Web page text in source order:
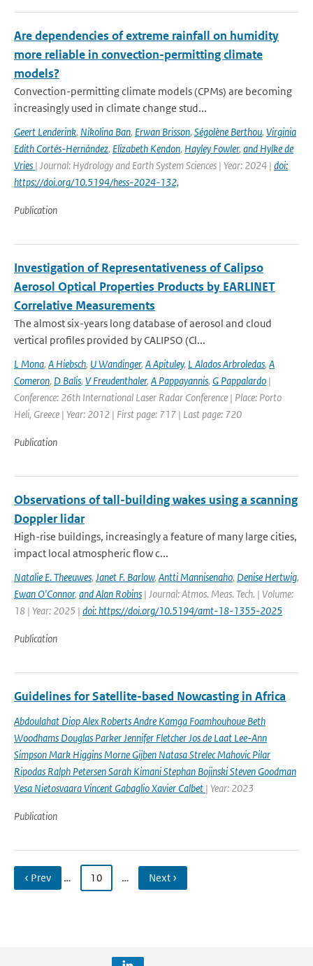
Are dependencies of extreme rainfall on humidity
more reliable in convection-permitting climate
models?
Convection-permitting climate models (CPMs) are becoming
increasingly used in climate change stud...
Geert Lenderink, Nikolina Ban, Erwan Brisson, Ségolène Berthou, Virginia
Edith Cortés-Hernández, Elizabeth Kendon, Hayley Fowler, and Hylke de
Vries | Journal: Hydrology and Earth System Sciences | Year: 2024 | doi:
https://doi.org/10.5194/hess-2024-132,
Publication
Investigation of Representativeness of Calipso
Aerosol Optical Properties Products by EARLINET
Correlative Measurements
The almost six-years long database of aerosol and cloud
vertical profiles provided by CALIPSO (Cl...
L Mona, A Hiebsch, U Wandinger, A Apituley, L Alados Arbroledas, A
Comeron, D Balis, V Freudenthaler, A Pappayannis, G Pappalardo |
Conference: 26th International Laser Radar Conference | Place: Porto
Heli, Greece | Year: 2012 | First page: 717 | Last page: 720
Publication
Observations of tall-building wakes using a scanning
Doppler lidar
High-rise buildings, increasingly a feature of many large cities,
impact local atmospheric flow c...
Natalie E. Theeuwes, Janet F. Barlow, Antti Mannisenaho, Denise Hertwig,
Ewan O'Connor, and Alan Robins | Journal: Atmos. Meas. Tech. | Volume:
18 | Year: 2025 | doi: https://doi.org/10.5194/amt-18-1355-2025
Publication
Guidelines for Satellite-based Nowcasting in Africa
Abdoulahat Diop Alex Roberts Andre Kamga Foamhouhoue Beth
Woodhams Douglas Parker Jennifer Fletcher Jos de Laat Lee-Ann
Simpson Mark Higgins Morne Gijben Natasa Strelec Mahovic Pilar
Ripodas Ralph Petersen Sarah Kimani Stephan Bojinski Steven Goodman
Vesa Nietosvaara Vincent Gabaglio Xavier Calbet | Year: 2023
Publication
‹ Prev … 10 … Next ›